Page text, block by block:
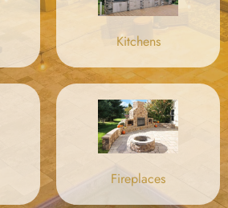
Kitchens
Fireplaces